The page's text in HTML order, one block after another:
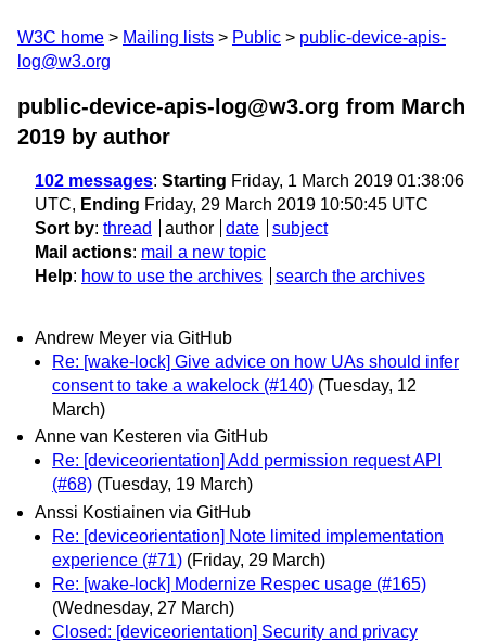
W3C home Mailing lists Public
public-device-apis-
log@w3.org
public-device-apis-log@w3.org from March
2019 by author
102 messages: Starting Friday, 1 March 2019 01:38:06
UTC, Ending Friday, 29 March 2019 10:50:45 UTC
Sort by: thread author date
subject
Mail actions: mail a new topic
Help: how to use the archives search the archives
Andrew Meyer via GitHub
Re: [wake-lock] Give advice on how UAs should infer
consent to take a wakelock (#140) (Tuesday, 12
March)
Anne van Kesteren via GitHub
Re: [deviceorientation] Add permission request API
(#68) (Tuesday, 19 March)
Anssi Kostiainen via GitHub
Re: [deviceorientation] Note limited implementation
experience (#71) (Friday, 29 March)
Re: [wake-lock] Modernize Respec usage (#165)
(Wednesday, 27 March)
Closed: [deviceorientation] Security and privacy